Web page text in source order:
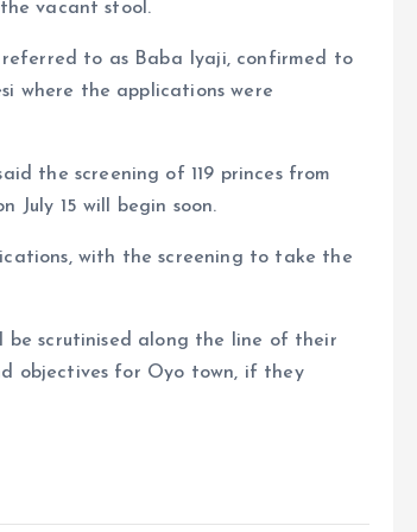
vacant stool.
to as Baba Iyaji, confirmed to
where the applications were
the screening of 119 princes from
15 will begin soon.
with the screening to take the
be scrutinised along the line of their
objectives for Oyo town, if they